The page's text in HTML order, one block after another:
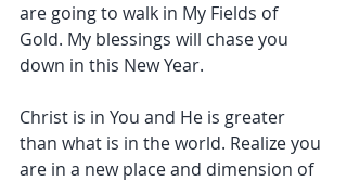
are going to walk in My Fields of
Gold. My blessings will chase you
down in this New Year.
Christ is in You and He is greater
than what is in the world. Realize you
are in a new place and dimension of